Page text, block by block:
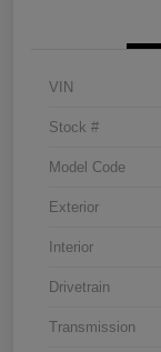
VIN
Stock #
Model Code
Exterior
Interior
Drivetrain
Transmission